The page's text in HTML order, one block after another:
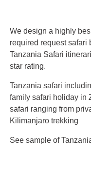
We design a highly
required request safari
Tanzania Safari
star rating.
Tanzania safari
family safari holiday in
safari ranging from
Kilimanjaro trekking
See sample of